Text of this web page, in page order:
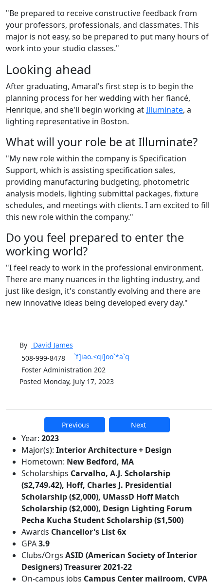
"Be prepared to receive constructive feedback from
your professors, professionals, and classmates. This
major is not easy, so be prepared to put many hours of
work into your studio classes."
Looking ahead
After graduating, Amaral's first step is to begin the
planning process for her wedding with her fiancé,
Henrique, and she'll begin working atIlluminate, a
lighting representative in Boston.
What will your role be at Illuminate?
"My new role within the company is Specification
Support, which is assisting specification sales,
providing manufacturing budgeting, photometric
analysis models, lighting submittal packages, fixture
schedules, and meetings with clients. I am excited to fill
this new role within the company."
Do you feel prepared to enter the
working world?
"I feel ready to work in the professional environment.
There are many nuances in the lighting industry, and
just like design, it's constantly evolving and there are
new innovative ideas being developed every day."
By David James
508-999-8478
`f]iao.<qi]oo`*a`q
Foster Administration 202
Posted Monday, July 17, 2023
Previous Next
Additional information and
Year: 2023
Major(s): Interior Architecture + Design
Hometown: New Bedford, MA
Scholarships Carvalho, A.J. Scholarship
($2,749.42), Hoff, Charles J. Presidential
Scholarship ($2,000), UMassD Hoff Match
Scholarship ($2,000), Design Lighting Forum
Pecha Kucha Student Scholarship ($1,500)
Awards Chancellor's List 6x
GPA3.9
Clubs/Orgs ASID (American Society of Interior
Designers) Treasurer 2021-22
On-campus jobs Campus Center mailroom, CVPA